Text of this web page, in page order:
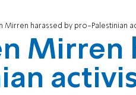
Mirren harassed by pro-Palestinian
Mirren